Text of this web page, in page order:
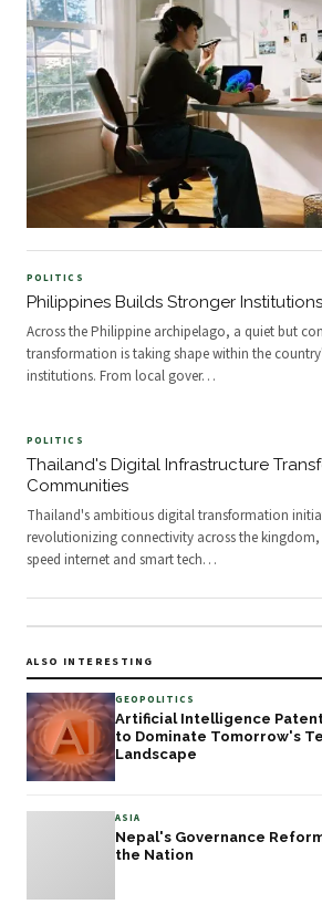
POLITICS
Philippines Builds Stronger
Across the Philippine archipelago, a quiet but
transformation is taking shape within the
institutions. From local gover…
POLITICS
Thailand's Digital Infrastructure
Communities
Thailand's ambitious digital transformation
revolutionizing connectivity across the
speed internet and smart tech…
ALSO INTERESTING
GEOPOLITICS
Artificial Intelligence
to Dominate Tomorrow's
Landscape
ASIA
Nepal's Governance
the Nation